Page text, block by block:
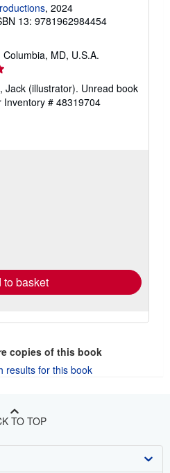
, 2024
13: 9781962984454
Columbia, MD, U.S.A.
Jack (illustrator). Unread book
Inventory # 48319704
to basket
copies of this book
results for this book
TO TOP